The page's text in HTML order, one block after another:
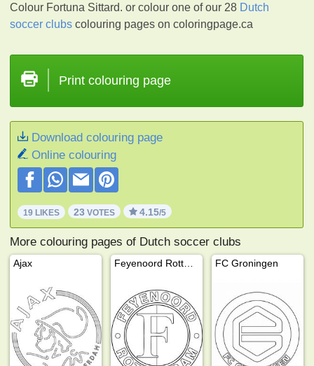
Colour Fortuna Sittard. or colour one of our 28 Dutch
soccer clubs colouring pages on coloringpage.ca
Print colouring page
Download colouring page
Online colouring
19 LIKES 23 VOTES 4.15/5
More colouring pages of Dutch soccer clubs
Ajax FC Groningen